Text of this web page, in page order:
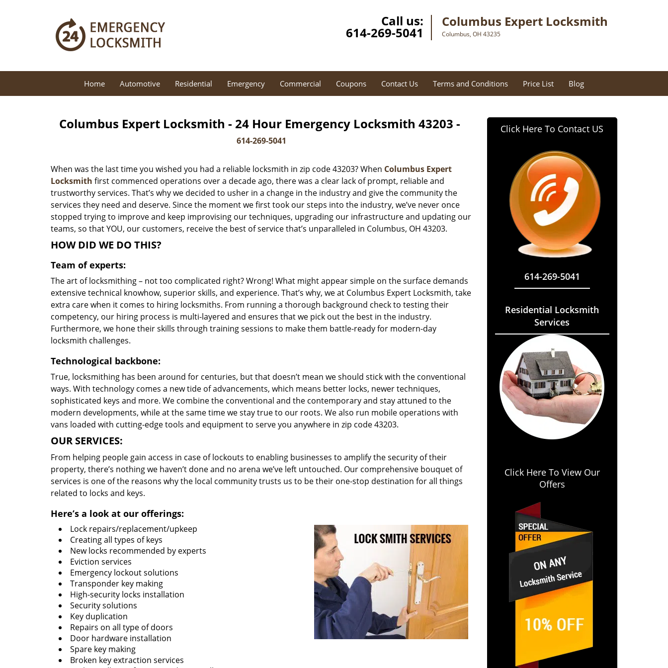
Call us:
614-269-5041
Columbus Expert Locksmith
Columbus, OH 43235
Home Automotive Residential Emergency Commercial Coupons Contact Us Terms and Conditions Price List Blog
Columbus Expert Locksmith - 24 Hour Emergency Locksmith 43203 -
614-269-5041
When was the last time you wished you had a reliable locksmith in zip code 43203? When Columbus Expert
Locksmith first commenced operations over a decade ago, there was a clear lack of prompt, reliable and
trustworthy services. That’s why we decided to usher in a change in the industry and give the community the
services they need and deserve. Since the moment we first took our steps into the industry, we’ve never once
stopped trying to improve and keep improvising our techniques, upgrading our infrastructure and updating our
teams, so that YOU, our customers, receive the best of service that’s unparalleled in Columbus, OH 43203.
HOW DID WE DO THIS?
Team of experts:
The art of locksmithing – not too complicated right? Wrong! What might appear simple on the surface demands
extensive technical knowhow, superior skills, and experience. That’s why, we at Columbus Expert Locksmith, take
extra care when it comes to hiring locksmiths. From running a thorough background check to testing their
competency, our hiring process is multi-layered and ensures that we pick out the best in the industry.
Furthermore, we hone their skills through training sessions to make them battle-ready for modern-day
locksmith challenges.
Technological backbone:
True, locksmithing has been around for centuries, but that doesn’t mean we should stick with the conventional
ways. With technology comes a new tide of advancements, which means better locks, newer techniques,
sophisticated keys and more. We combine the conventional and the contemporary and stay attuned to the
modern developments, while at the same time we stay true to our roots. We also run mobile operations with
vans loaded with cutting-edge tools and equipment to serve you anywhere in zip code 43203.
OUR SERVICES:
From helping people gain access in case of lockouts to enabling businesses to amplify the security of their
property, there’s nothing we haven’t done and no arena we’ve left untouched. Our comprehensive bouquet of
services is one of the reasons why the local community trusts us to be their one-stop destination for all things
related to locks and keys.
Here’s a look at our offerings:
Lock repairs/replacement/upkeep
Creating all types of keys
New locks recommended by experts
Eviction services
Emergency lockout solutions
Transponder key making
High-security locks installation
Security solutions
Key duplication
Repairs on all type of doors
Door hardware installation
Spare key making
Broken key extraction services
Click Here To Contact US
614-269-5041
Residential Locksmith
Services
Click Here To View Our
Offers